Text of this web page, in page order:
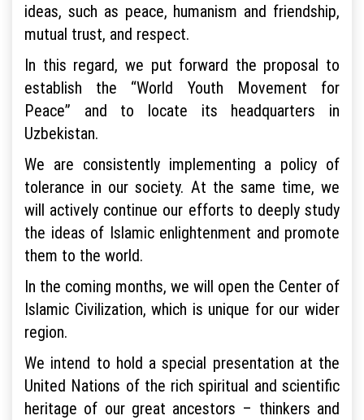
ideas, such as peace, humanism and friendship,
mutual trust, and respect.
In this regard, we put forward the proposal to
establish the “World Youth Movement for
Peace” and to locate its headquarters in
Uzbekistan.
We are consistently implementing a policy of
tolerance in our society. At the same time, we
will actively continue our efforts to deeply study
the ideas of Islamic enlightenment and promote
them to the world.
In the coming months, we will open the Center of
Islamic Civilization, which is unique for our wider
region.
We intend to hold a special presentation at the
United Nations of the rich spiritual and scientific
heritage of our great ancestors – thinkers and